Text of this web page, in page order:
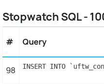
Stopwatch SQL -
# Query
98 INSERT INTO